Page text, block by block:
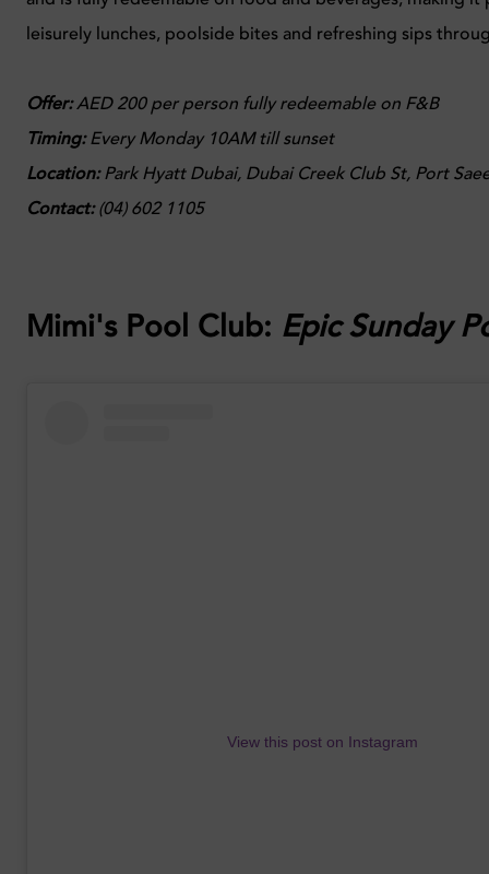
leisurely lunches, poolside bites and refreshing sips
Offer:AED 200 per person fully redeemable on F&B
Timing: Every Monday 10AM till sunset
Location:Park Hyatt Dubai, Dubai Creek Club St, Port
Contact:(04) 602 1105
Mimi's Pool Club: Epic Sunday
View this post on Instagram